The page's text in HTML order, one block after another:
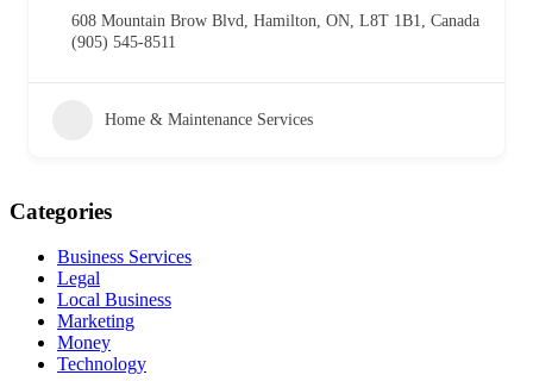
608 Mountain Brow Blvd, Hamilton, ON, L8T 1B1, Canada
(905) 545-8511
Home & Maintenance Services
Categories
Business Services
Legal
Local Business
Marketing
Money
Technology